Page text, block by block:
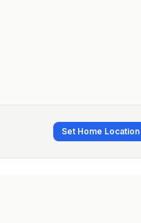
Set Home Location